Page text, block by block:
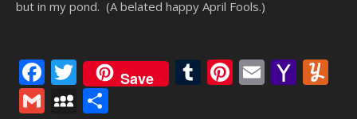
but in my pond. (A belated happy April Fools.)
Facebook
Twitter
Save Tumblr
Pinterest
Email
GmailMySpace